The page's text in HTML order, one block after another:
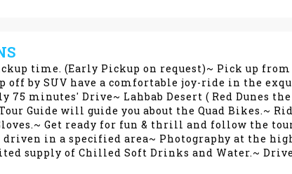
time. (Early Pickup on request)~ Pick up
off by SUV have a comfortable joy-ride in the
75 minutes' Drive~ Lahbab Desert ( Red Dunes
Guide will guide you about the Quad Bikes.~
Get ready for fun & thrill and follow the
driven in a specified area~ Photography at the
supply of Chilled Soft Drinks and Water.~